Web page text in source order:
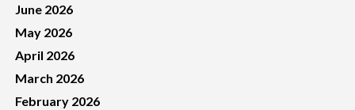
June 2026
May 2026
April 2026
March 2026
February 2026